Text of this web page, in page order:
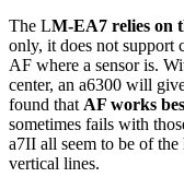
The LM-EA7 relies on
only, it does not support
AF where a sensor is.
center, an a6300 will
found that AF works
sometimes fails with
a7II all seem to be of
vertical lines.